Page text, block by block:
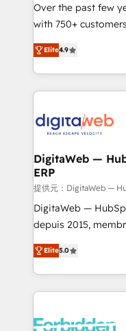
scalable revenue
Over the past few
with 750+
healthcare, real
150+ HubSpot-
solutions to
Our Expertise 🔹 Onboarding & Implementation:
tailored to your GTM motion. 🔹
downtime. 🔹 RevOps Strategy: Align teams,
processes, and data
Integrations:
for better adoption. 🔹 Custom Solutions: Build
tailored apps,
our commitment to
OneMetric, we help
Elite4.9
DigitaWeb —
ERP
提供元：DigitaWeb —
DigitaWeb —
depuis 2015, membre
aidons les ETI et
Ventes et Service
Architecture :
prévisible, croissance
Dynamics..), VOIP
Elite5.0